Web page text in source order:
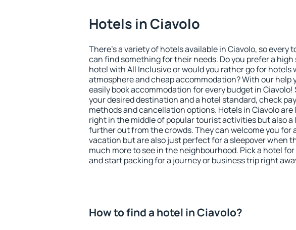
Hotels in Ciavolo
There's a variety of hotels available in Ciavolo, so every
can find something for their needs. Do you prefer a
hotel with All Inclusive or would you rather go for hotels
atmosphere and cheap accommodation? With our help
easily book accommodation for every budget in Ciavolo!
your desired destination and a hotel standard, check
methods and cancellation options. Hotels in Ciavolo are
right in the middle of popular tourist activities but also
further out from the crowds. They can welcome you for
vacation but are also just perfect for a sleepover when
much more to see in the neighbourhood. Pick a hotel
and start packing for a journey or business trip right
How to find a hotel in Ciavolo?